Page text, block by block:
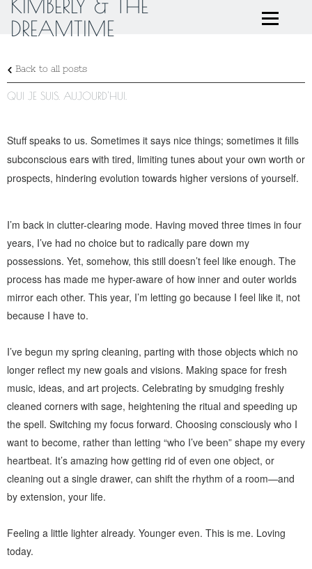
KIMBERLY & THE
DREAMTIME
Back to all posts
QUI JE SUIS. AUJOURD'HUI.
Stuff speaks to us. Sometimes it says nice things; sometimes it fills
subconscious ears with tired, limiting tunes about your own worth or
prospects, hindering evolution towards higher versions of yourself.
I’m back in clutter-clearing mode. Having moved three times in four
years, I’ve had no choice but to radically pare down my
possessions. Yet, somehow, this still doesn’t feel like enough. The
process has made me hyper-aware of how inner and outer worlds
mirror each other. This year, I’m letting go because I feel like it, not
because I have to.
I’ve begun my spring cleaning, parting with those objects which no
longer reflect my new goals and visions. Making space for fresh
music, ideas, and art projects. Celebrating by smudging freshly
cleaned corners with sage, heightening the ritual and speeding up
the spell. Switching my focus forward. Choosing consciously who I
want to become, rather than letting “who I’ve been” shape my every
heartbeat. It’s amazing how getting rid of even one object, or
cleaning out a single drawer, can shift the rhythm of a room—and
by extension, your life.
Feeling a little lighter already. Younger even. This is me. Loving
today.